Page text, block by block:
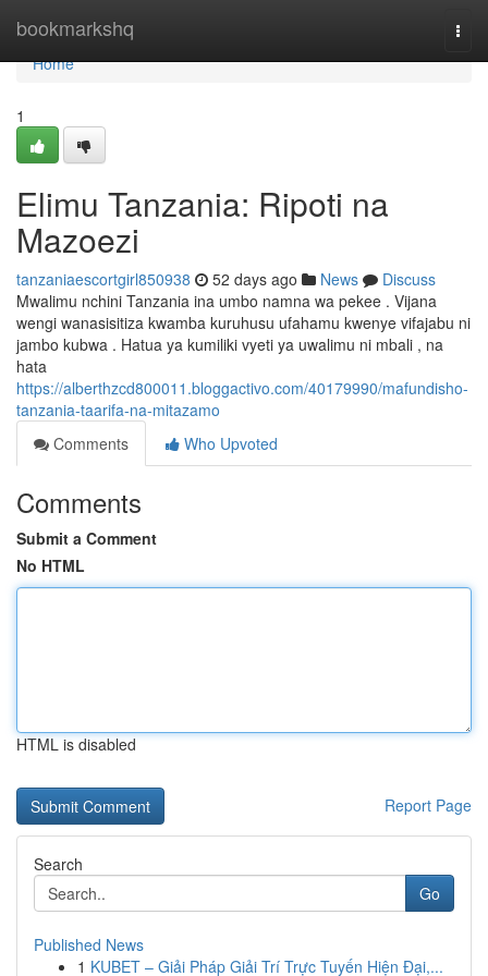
bookmarkshq
Home
Home
1
Elimu Tanzania: Ripoti na
Mazoezi
tanzaniaescortgirl850938 52 days ago News
Discuss
Mwalimu nchini Tanzania ina umbo namna wa pekee . Vijana
wengi wanasisitiza kwamba kuruhusu ufahamu kwenye vifajabu ni
jambo kubwa . Hatua ya kumiliki vyeti ya uwalimu ni mbali , na
hata
https://alberthzcd800011.bloggactivo.com/40179990/mafundisho-
tanzania-taarifa-na-mitazamo
Comments
Who Upvoted
Comments
Submit a Comment
No HTML
HTML is disabled
Report Page
Search
Go
Published News
1 KUBET – Giải Pháp Giải Trí Trực Tuyến Hiện Đại,...